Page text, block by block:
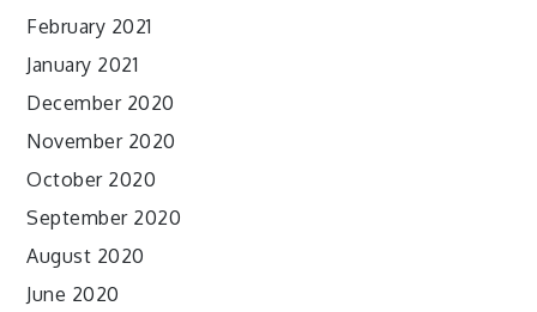
February 2021
January 2021
December 2020
November 2020
October 2020
September 2020
August 2020
June 2020